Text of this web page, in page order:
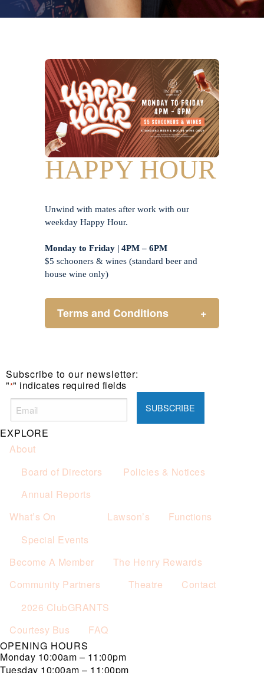
HAPPY HOUR
Unwind with mates after work with our
weekday Happy Hour.
Monday to Friday | 4PM – 6PM
$5 schooners & wines (standard beer and
house wine only)
Terms and Conditions +
Sports Club members only.
Promotion only valid on select beers
and house wines.
Not applicable on public holidays.
Subscribe to our newsletter:
"*" indicates required fields
EXPLORE
About
Board of Directors
Policies & Notices
Annual Reports
What’s On
Special Events
Lawson’s Functions
Become A Member
The Henry Rewards
Community Partners
2026 ClubGRANTS
Theatre Contact
Courtesy Bus
FAQ
OPENING HOURS
Monday 10:00am – 11:00pm
Tuesday 10:00am – 11:00pm